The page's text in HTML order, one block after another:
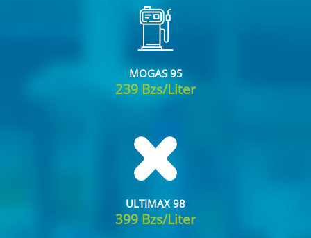
MOGAS 95
239 Bzs/Liter
ULTIMAX 98
399 Bzs/Liter